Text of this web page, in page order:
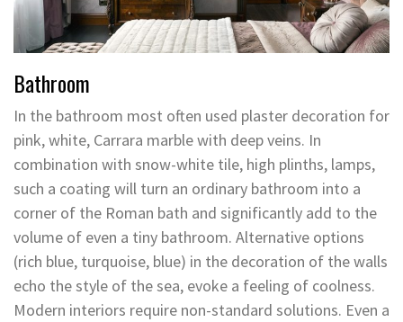
Bathroom
In the bathroom most often used plaster decoration for
pink, white, Carrara marble with deep veins. In
combination with snow-white tile, high plinths, lamps,
such a coating will turn an ordinary bathroom into a
corner of the Roman bath and significantly add to the
volume of even a tiny bathroom. Alternative options
(rich blue, turquoise, blue) in the decoration of the walls
echo the style of the sea, evoke a feeling of coolness.
Modern interiors require non-standard solutions. Even a